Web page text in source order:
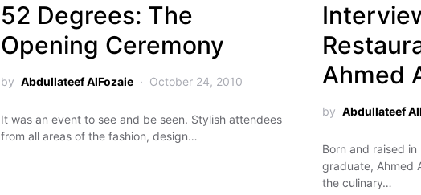
52 Degrees: The
Opening Ceremony
by Abdullateef AlFozaie October 24, 2010
It was an event to see and be seen. Stylish attendees
from all areas of the fashion, design…
Ahmed
by Abdullateef
Born and raised
graduate, Ahmed
the culinary…